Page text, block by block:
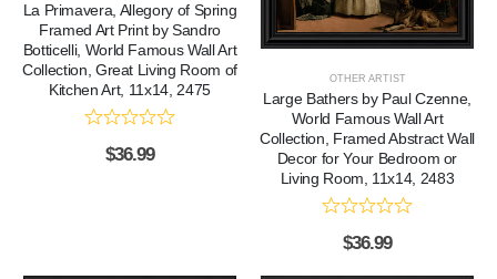
La Primavera, Allegory of Spring
Framed Art Print by Sandro
Botticelli, World Famous Wall Art
Collection, Great Living Room of
Kitchen Art, 11x14, 2475
$36.99
OTHER ARTIST
Large Bathers by Paul Czenne,
World Famous Wall Art
Collection, Framed Abstract Wall
Decor for Your Bedroom or
Living Room, 11x14, 2483
$36.99